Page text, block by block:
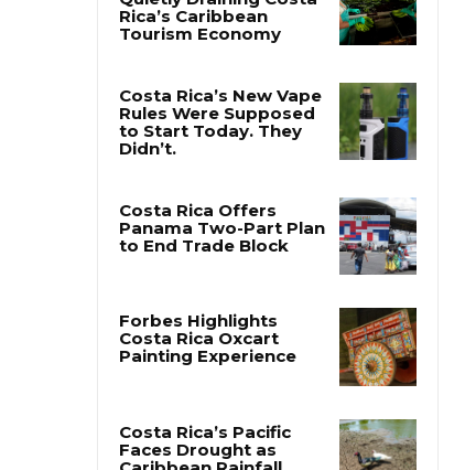
Pesticide Runoff Is
Tourism Economy
Costa Rica’s New Vape
Didn’t.